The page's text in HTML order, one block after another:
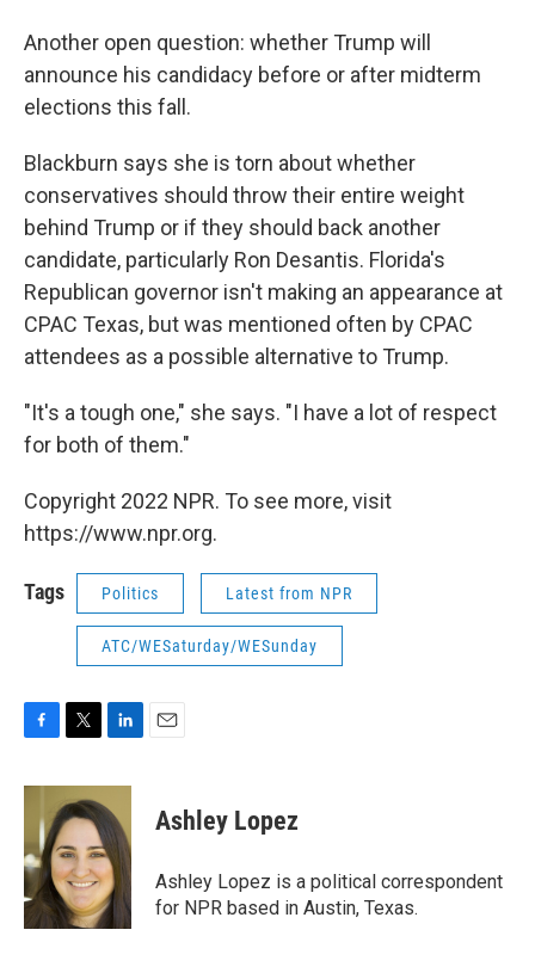
Another open question: whether Trump will
announce his candidacy before or after midterm
elections this fall.
Blackburn says she is torn about whether
conservatives should throw their entire weight
behind Trump or if they should back another
candidate, particularly Ron Desantis. Florida's
Republican governor isn't making an appearance at
CPAC Texas, but was mentioned often by CPAC
attendees as a possible alternative to Trump.
"It's a tough one," she says. "I have a lot of respect
for both of them."
Copyright 2022 NPR. To see more, visit
https://www.npr.org.
Tags Politics Latest from NPR
ATC/WESaturday/WESunday
c
o
o
k
i
t
t
e
r
n
k
e
d
I
n
Ashley Lopez
Ashley Lopez is a political correspondent
for NPR based in Austin, Texas.